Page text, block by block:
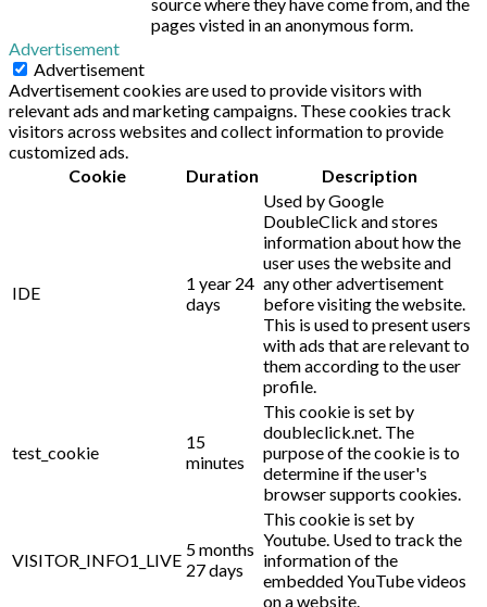
pages visted in an anonymous form.
Advertisement
Advertisement
Advertisement cookies are used to provide visitors with
relevant ads and marketing campaigns. These cookies track
visitors across websites and collect information to provide
customized ads.
Cookie
Duration Description
IDE
1 year 24
days
Used by Google
DoubleClick and stores
information about how the
user uses the website and
any other advertisement
before visiting the website.
This is used to present users
with ads that are relevant to
them according to the user
profile.
test_cookie
15
minutes
This cookie is set by
doubleclick.net. The
purpose of the cookie is to
determine if the user's
browser supports cookies.
VISITOR_INFO1_LIVE
5 months
27 days
This cookie is set by
Youtube. Used to track the
information of the
embedded YouTube videos
on a website.